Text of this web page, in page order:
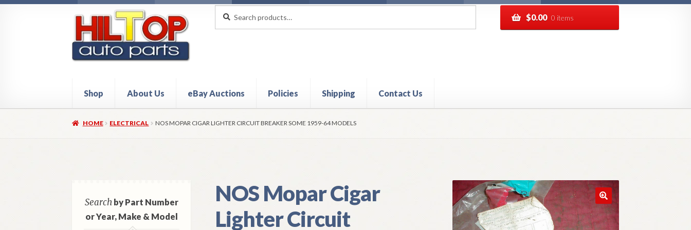
navigation
content
for:
$0.00 0 items
Shop About Us eBay Auctions Policies Shipping Contact Us
HomeAbout Hiltop Auto PartsCartCheckout Contact UsMy AccountPolicies Refund and Returns Policy
HOME ELECTRICAL NOS MOPAR CIGAR LIGHTER CIRCUIT BREAKER SOME 1959-64 MODELS
NOS Mopar Cigar
Lighter Circuit
Searchby Part Number
or Year, Make & Model